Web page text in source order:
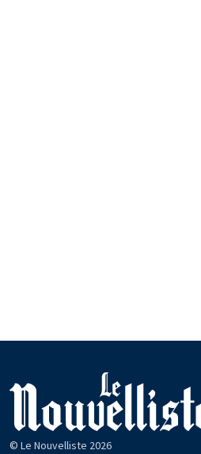
© Le Nouvelliste 2026